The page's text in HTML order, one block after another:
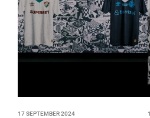
17 SEPTEMBER 2024